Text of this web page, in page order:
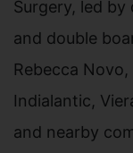
Surgery, led by
and double
Rebecca
Indialantic,
and nearby